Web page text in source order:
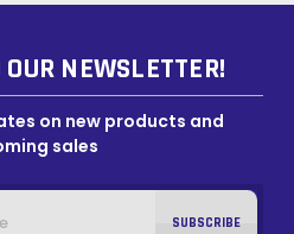
NEWSLETTER!
on new products and
sales